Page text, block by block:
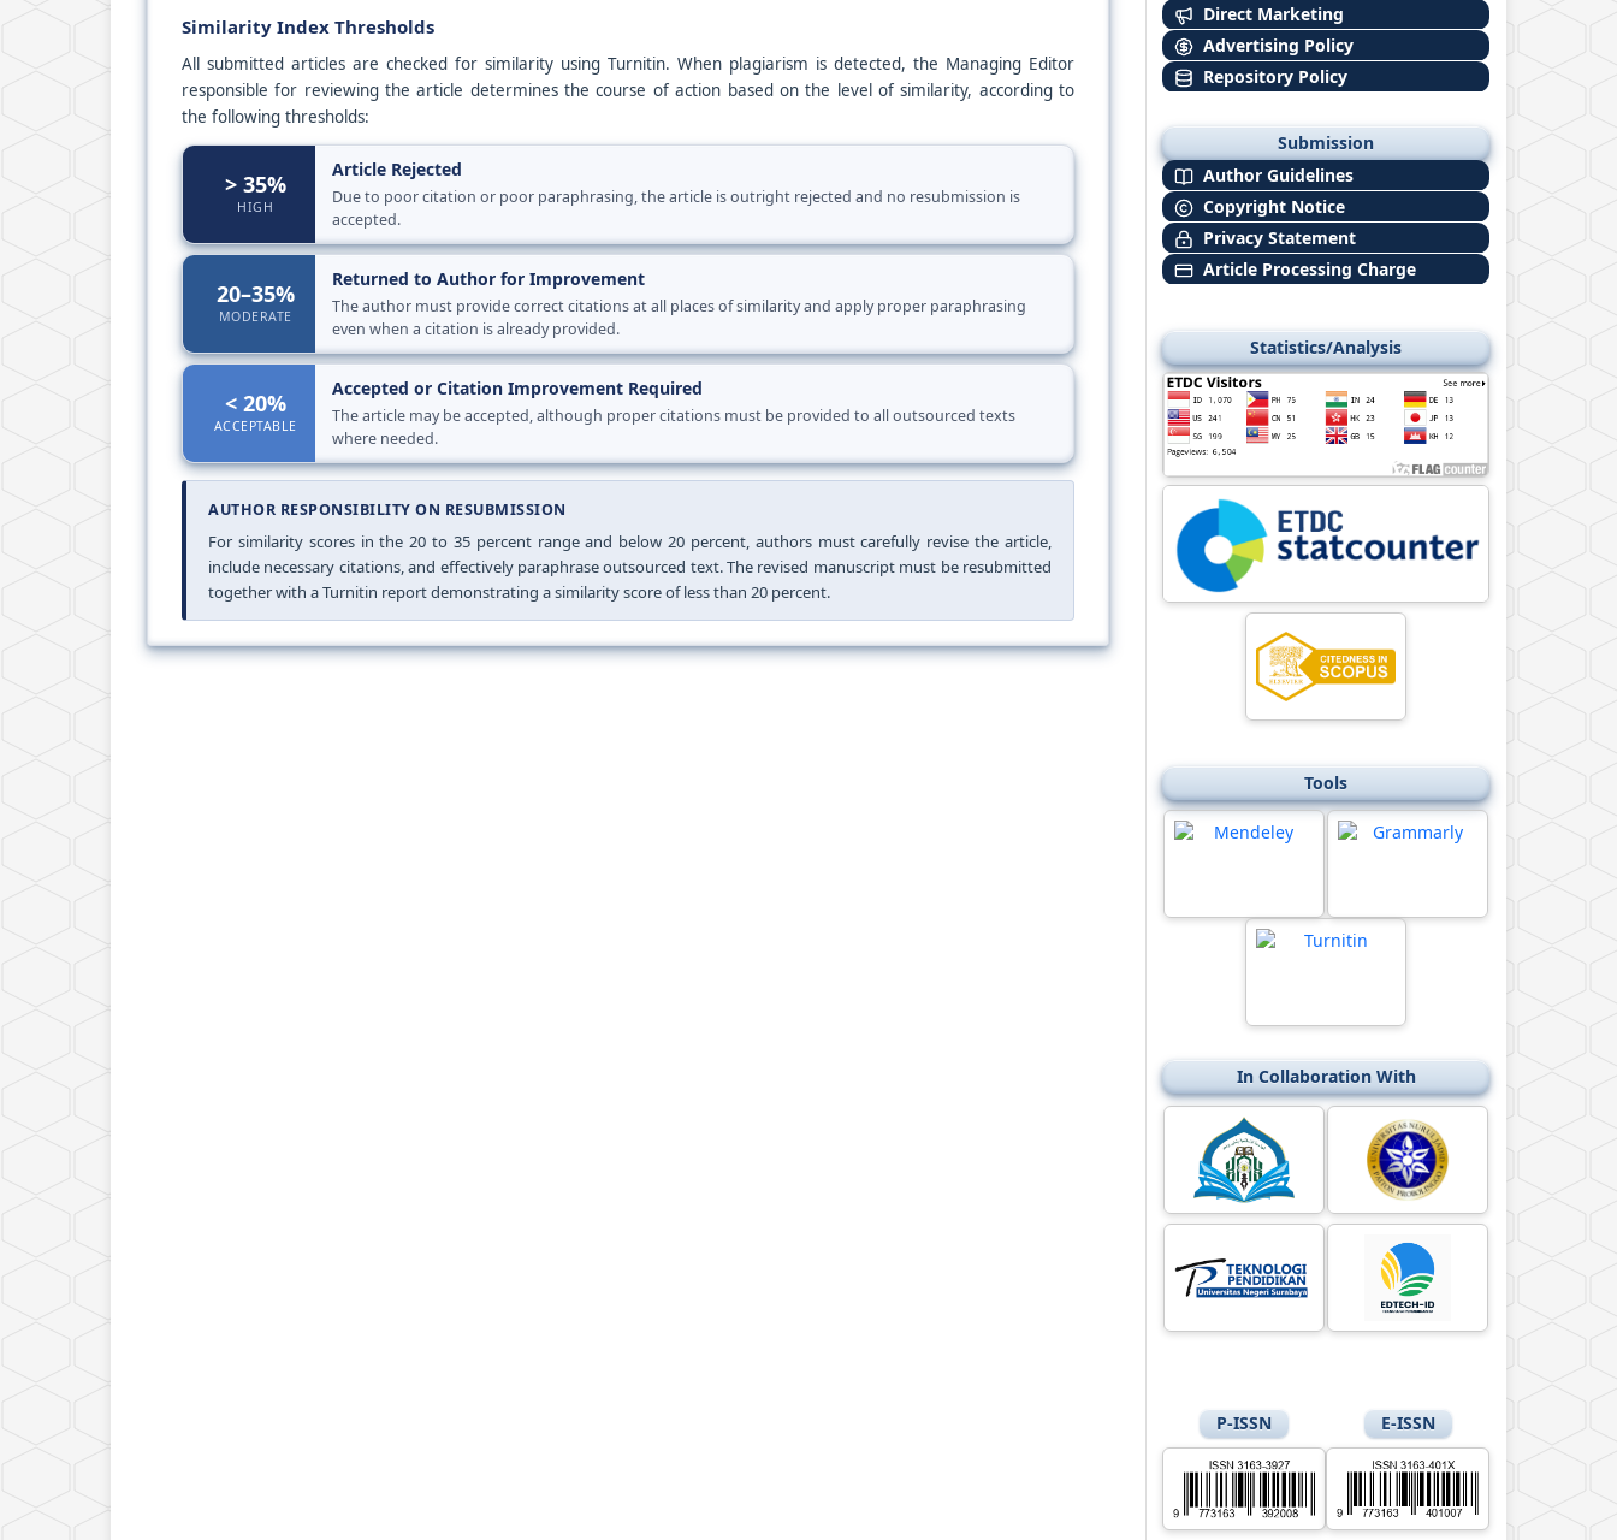
Similarity Index Thresholds
All submitted articles are checked for similarity using Turnitin. When plagiarism is detected, the Managing Editor
responsible for reviewing the article determines the course of action based on the level of similarity, according to
the following thresholds:
> 35%
HIGH
Article Rejected
Due to poor citation or poor paraphrasing, the article is outright rejected and no resubmission is
accepted.
20–35%
MODERATE
Returned to Author for Improvement
The author must provide correct citations at all places of similarity and apply proper paraphrasing
even when a citation is already provided.
< 20%
ACCEPTABLE
Accepted or Citation Improvement Required
The article may be accepted, although proper citations must be provided to all outsourced texts
where needed.
AUTHOR RESPONSIBILITY ON RESUBMISSION
For similarity scores in the 20 to 35 percent range and below 20 percent, authors must carefully revise the article,
include necessary citations, and effectively paraphrase outsourced text. The revised manuscript must be resubmitted
together with a Turnitin report demonstrating a similarity score of less than 20 percent.
Direct Marketing
Advertising Policy
Repository Policy
Submission
Author Guidelines
Copyright Notice
Privacy Statement
Article Processing Charge
Statistics/Analysis
Tools
In Collaboration With
P-ISSN E-ISSN